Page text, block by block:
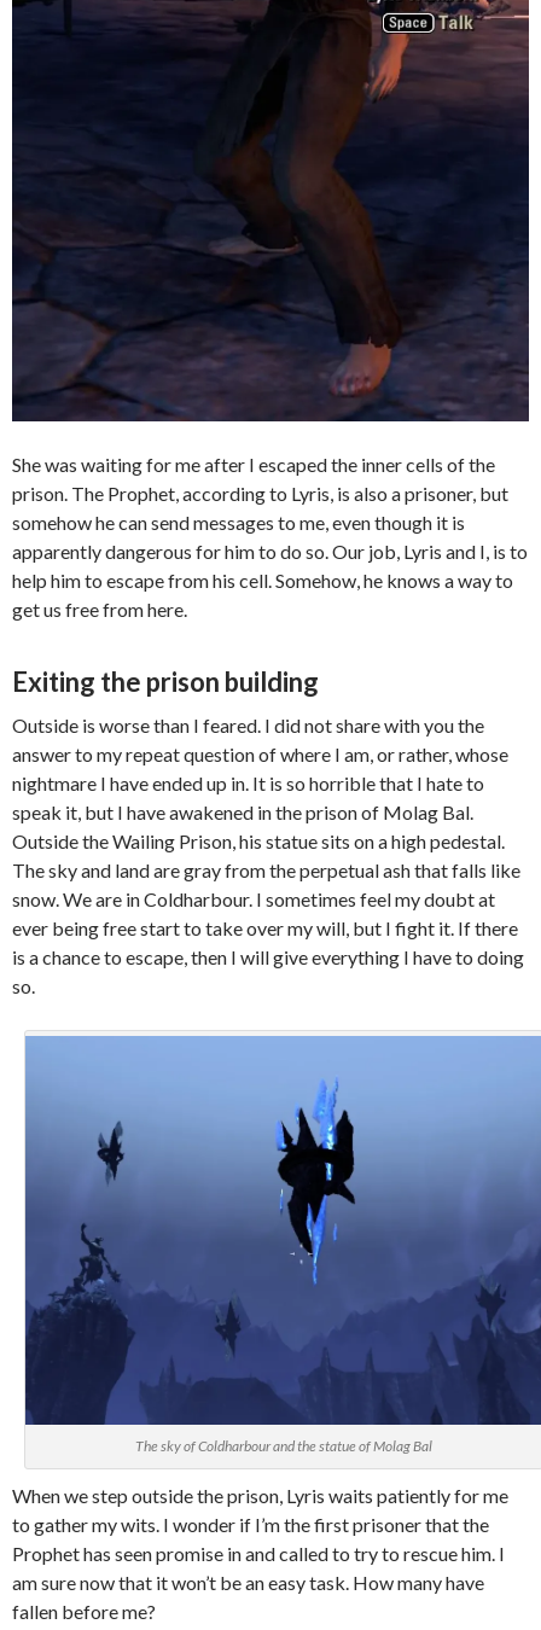
She was waiting for me after I escaped the inner cells of the
prison. The Prophet, according to Lyris, is also a prisoner, but
somehow he can send messages to me, even though it is
apparently dangerous for him to do so. Our job, Lyris and I, is to
help him to escape from his cell. Somehow, he knows a way to
get us free from here.
Exiting the prison building
Outside is worse than I feared. I did not share with you the
answer to my repeat question of where I am, or rather, whose
nightmare I have ended up in. It is so horrible that I hate to
speak it, but I have awakened in the prison of Molag Bal.
Outside the Wailing Prison, his statue sits on a high pedestal.
The sky and land are gray from the perpetual ash that falls like
snow. We are in Coldharbour. I sometimes feel my doubt at
ever being free start to take over my will, but I fight it. If there
is a chance to escape, then I will give everything I have to doing
so.
The sky of Coldharbour and the statue of Molag Bal
When we step outside the prison, Lyris waits patiently for me
to gather my wits. I wonder if I’m the first prisoner that the
Prophet has seen promise in and called to try to rescue him. I
am sure now that it won’t be an easy task. How many have
fallen before me?